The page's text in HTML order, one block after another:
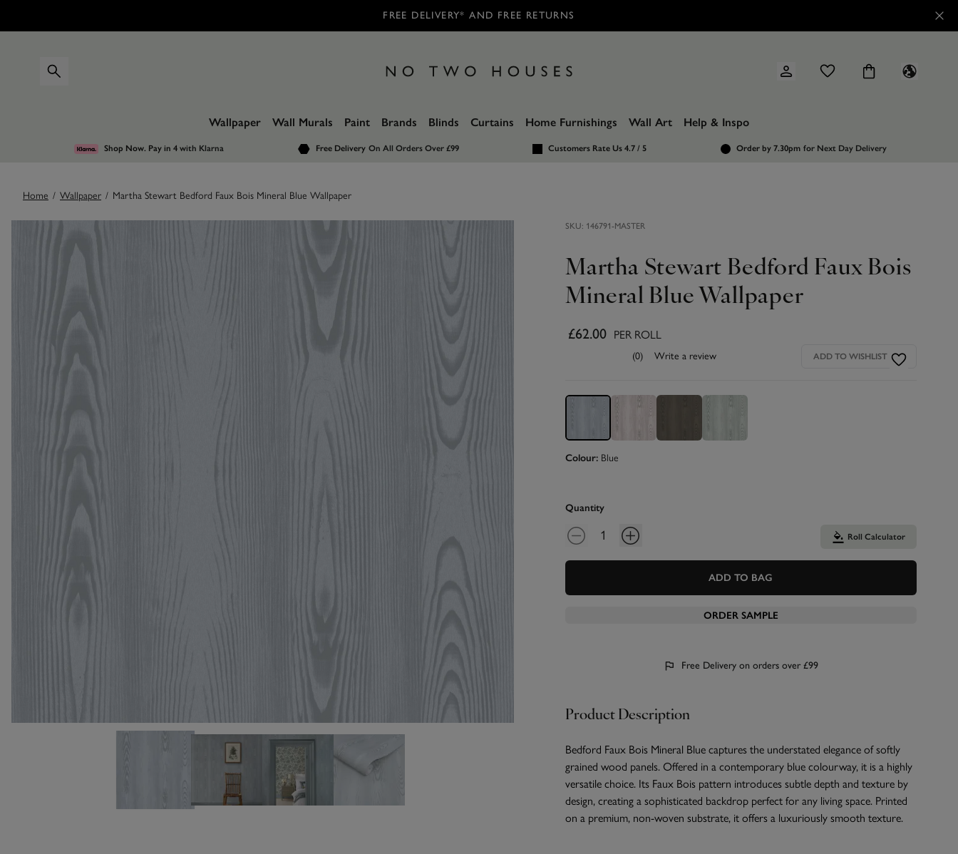
FREE DELIVERY* AND FREE RETURNS
Wallpaper Wall Murals Paint Brands Blinds Curtains Home Furnishings Wall Art Help & Inspo
Shop Now. Pay in 4with Klarna Free Delivery On All Orders Over £99 Customers Rate Us 4.7 / 5 Order by 7.30pm for Next Day Delivery
Home / Wallpaper / Martha Stewart Bedford Faux Bois Mineral Blue Wallpaper
Images SKU: 146791-MASTER
Martha Stewart Bedford Faux Bois
Mineral Blue Wallpaper
£62.00 PER ROLL
(0) Write a review ADD TO WISHLIST
Colour: Blue
Quantity
Roll Calculator
ADD TO BAG
ORDER SAMPLE
Free Delivery on orders over £99
Product Description
Bedford Faux Bois Mineral Blue captures the understated elegance of softly
grained wood panels. Offered in a contemporary blue colourway, it is a highly
versatile choice. Its Faux Bois pattern introduces subtle depth and texture by
design, creating a sophisticated backdrop perfect for any living space. Printed
on a premium, non-woven substrate, it offers a luxuriously smooth texture.